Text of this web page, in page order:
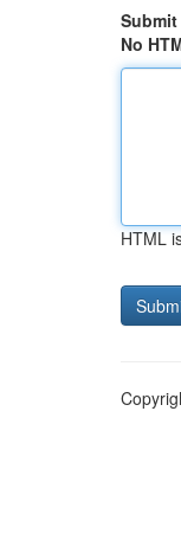
No
HTML